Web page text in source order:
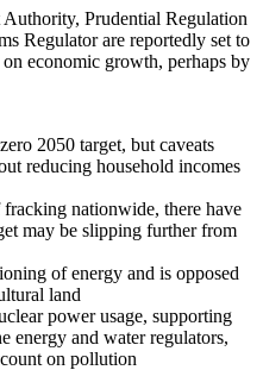
Prudential Regulation
Regulator are reportedly set to
economic growth, perhaps by
2050 target, but caveats
reducing household incomes
nationwide, there have
may be slipping further from
of energy and is opposed
land
power usage, supporting
energy and water regulators,
on pollution